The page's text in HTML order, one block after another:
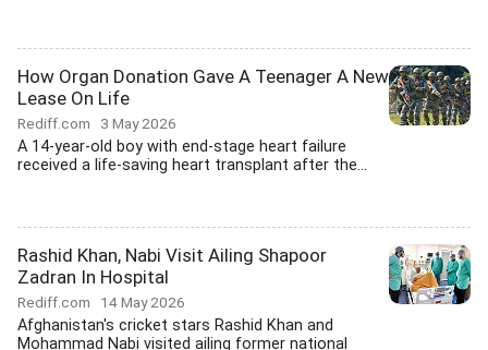
How Organ Donation Gave A Teenager A New
Lease On Life
Rediff.com 3 May 2026
A 14-year-old boy with end-stage heart failure
received a life-saving heart transplant after the...
Rashid Khan, Nabi Visit Ailing Shapoor
Zadran In Hospital
Rediff.com 14 May 2026
Afghanistan's cricket stars Rashid Khan and
Mohammad Nabi visited ailing former national